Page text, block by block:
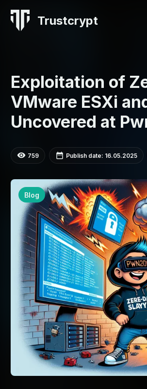
Trustcrypt
Exploitation of
VMware ESXi
Uncovered at
759 Publish date: 16.05.2025
Blog